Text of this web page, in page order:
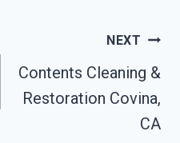
NEXT
Contents Cleaning &
Restoration Covina,
CA